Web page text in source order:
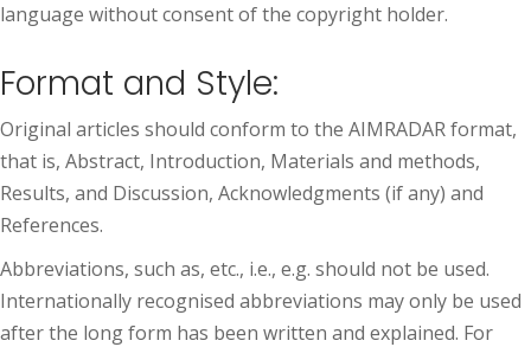
language without consent of the copyright holder.
Format and Style:
Original articles should conform to the AIMRADAR format,
that is, Abstract, Introduction, Materials and methods,
Results, and Discussion, Acknowledgments (if any) and
References.
Abbreviations, such as, etc., i.e., e.g. should not be used.
Internationally recognised abbreviations may only be used
after the long form has been written and explained. For